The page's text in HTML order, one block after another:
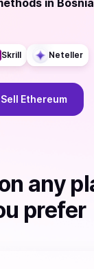
in
Skrill Neteller
Sell Ethereum
any
prefer